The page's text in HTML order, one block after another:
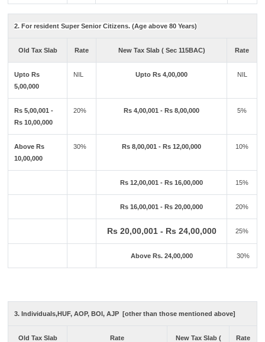
2. For resident Super Senior Citizens. (Age above 80 Years)
Old Tax Slab Rate New Tax Slab ( Sec 115BAC) Rate
Upto Rs
5,00,000
NIL Upto Rs 4,00,000 NIL
Rs 5,00,001 -
Rs 10,00,000
20% Rs 4,00,001 - Rs 8,00,000 5%
Above Rs
10,00,000
30% Rs 8,00,001 - Rs 12,00,000 10%
Rs 12,00,001 - Rs 16,00,000 15%
Rs 16,00,001 - Rs 20,00,000 20%
Rs 20,00,001 - Rs 24,00,000 25%
Above Rs. 24,00,000 30%
3. Individuals,HUF, AOP, BOI, AJP [other than those mentioned above]
Old Tax Slab Rate
New Tax Slab (
Rate